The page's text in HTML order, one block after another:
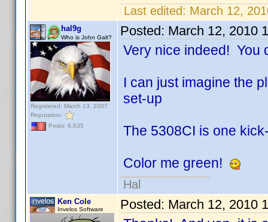
Last edited: March 12,
hal9g
Who is John Galt?
Registered: March 13, 2007
Reputation:
Posts: 6,635
Posted: March 12, 2010
Very nice indeed! You
I can just imagine the
set-up
The 5308CI is one
Color me green!
Hal
Ken Cole
Invelos Software Posted: March 12, 2010